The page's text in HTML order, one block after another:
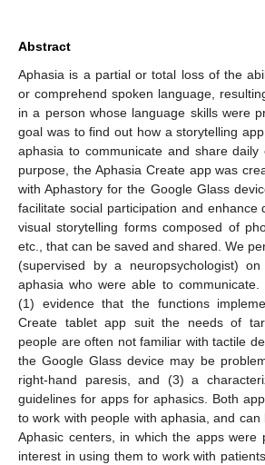
Abstract
Aphasia is a partial or total loss of the
or comprehend spoken language,
in a person whose language skills were
goal was to find out how a storytelling
aphasia to communicate and share daily
purpose, the Aphasia Create app was
with Aphastory for the Google Glass
facilitate social participation and enhance
visual storytelling forms composed of
etc., that can be saved and shared. We
(supervised by a neuropsychologist)
aphasia who were able to communicate.
(1) evidence that the functions
Create tablet app suit the needs of
people are often not familiar with tactile
the Google Glass device may be
right-hand paresis, and (3) a
guidelines for apps for aphasics. Both
to work with people with aphasia, and can
Aphasic centers, in which the apps were
interest in using them to work with